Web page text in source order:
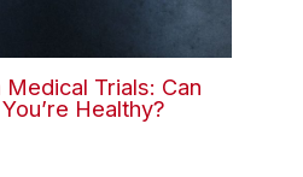
Medical Trials: Can
Healthy?